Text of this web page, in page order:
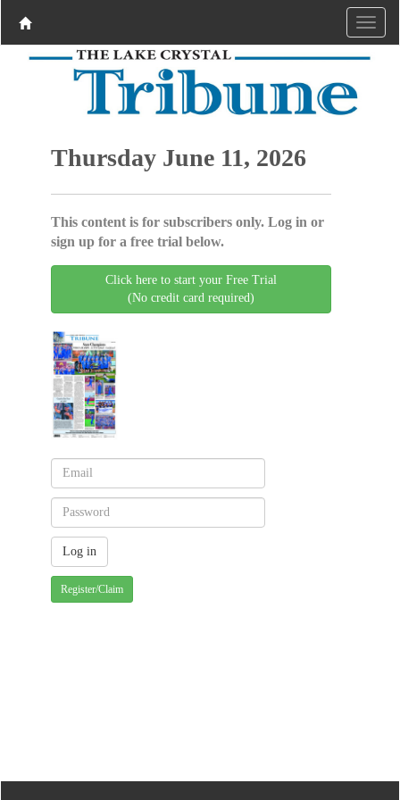
Thursday June 11, 2026
This content is for subscribers only. Log in or
sign up for a free trial below.
Click here to start your Free Trial
(No credit card required)
Register/Claim